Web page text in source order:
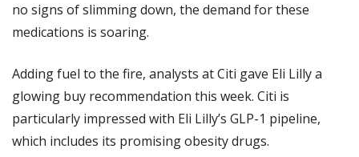
no signs of slimming down, the demand for these
medications is soaring.
Adding fuel to the fire, analysts at Citi gave Eli Lilly a
glowing buy recommendation this week. Citi is
particularly impressed with Eli Lilly’s GLP-1 pipeline,
which includes its promising obesity drugs.